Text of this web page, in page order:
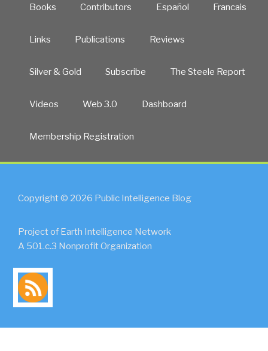
Books Contributors Español Francais
Links Publications Reviews
Silver & Gold Subscribe The Steele Report
Videos Web 3.0 Dashboard
Membership Registration
Copyright © 2026 Public Intelligence Blog
Project of Earth Intelligence Network
A 501.c.3 Nonprofit Organization